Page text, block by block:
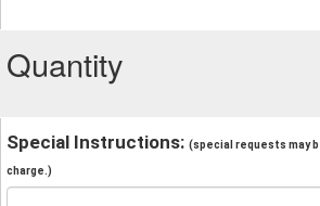
Quantity
Special Instructions: (special requests may
charge.)